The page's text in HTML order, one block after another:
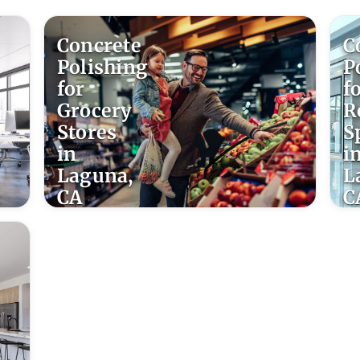
Concrete
Polishing
for
Grocery
Stores
in
Laguna,
CA